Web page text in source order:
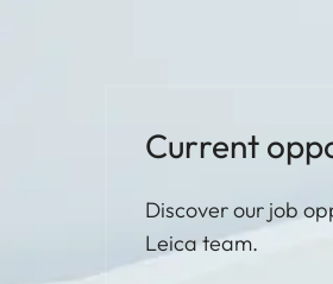
Current
Discover our job
Leica team.